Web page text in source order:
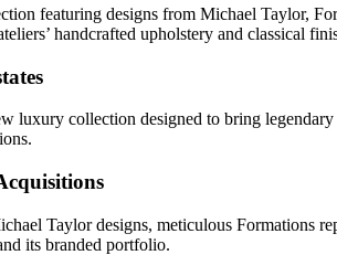
featuring designs from Michael Taylor,
handcrafted upholstery and classical
luxury collection designed to bring
Taylor designs, meticulous Formations
its branded portfolio.